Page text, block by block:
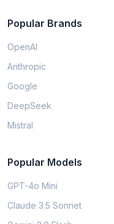
Popular Brands
OpenAI
Anthropic
Google
DeepSeek
Mistral
Popular Models
GPT-4o Mini
Claude 3.5 Sonnet